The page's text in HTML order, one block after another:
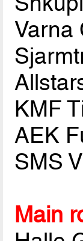
Varna
KMF
AEK
SMS
Main